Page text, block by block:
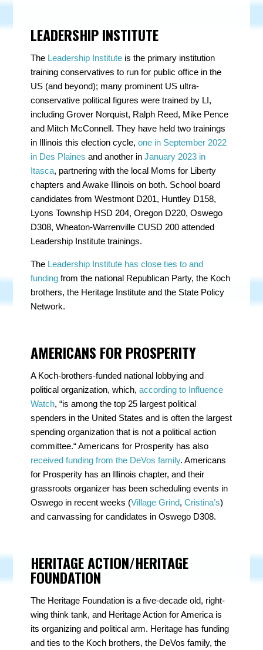
LEADERSHIP INSTITUTE
The Leadership Institute is the primary institution
training conservatives to run for public office in the
US (and beyond); many prominent US ultra-
conservative political figures were trained by LI,
including Grover Norquist, Ralph Reed, Mike Pence
and Mitch McConnell. They have held two trainings
in Illinois this election cycle,one in September 2022
in Des Plaines and another inJanuary 2023 in
Itasca, partnering with the local Moms for Liberty
chapters and Awake Illinois on both. School board
candidates from Westmont D201, Huntley D158,
Lyons Township HSD 204, Oregon D220, Oswego
D308, Wheaton-Warrenville CUSD 200 attended
Leadership Institute trainings.
The Leadership Institute has close ties to and
funding from the national Republican Party, the Koch
brothers, the Heritage Institute and the State Policy
Network.
AMERICANS FOR PROSPERITY
A Koch-brothers-funded national lobbying and
political organization, which,according to Influence
Watch, “is among the top 25 largest political
spenders in the United States and is often the largest
spending organization that is not a political action
committee.“ Americans for Prosperity has also
received funding from the DeVos family. Americans
for Prosperity has an Illinois chapter, and their
grassroots organizer has been scheduling events in
Oswego in recent weeks (Village Grind,Cristina’s)
and canvassing for candidates in Oswego D308.
HERITAGE ACTION/HERITAGE
FOUNDATION
The Heritage Foundation is a five-decade old, right-
wing think tank, and Heritage Action for America is
its organizing and political arm. Heritage has funding
and ties to the Koch brothers, the DeVos family, the